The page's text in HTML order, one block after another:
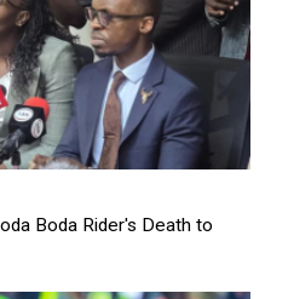
Boda Rider's Death to